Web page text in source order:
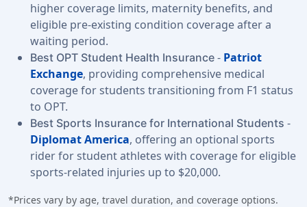
higher coverage limits, maternity benefits, and
eligible pre-existing condition coverage after a
waiting period.
Best OPT Student Health Insurance - Patriot
Exchange, providing comprehensive medical
coverage for students transitioning from F1 status
to OPT.
Best Sports Insurance for International Students -
Diplomat America, offering an optional sports
rider for student athletes with coverage for eligible
sports-related injuries up to $20,000.
*Prices vary by age, travel duration, and coverage options.